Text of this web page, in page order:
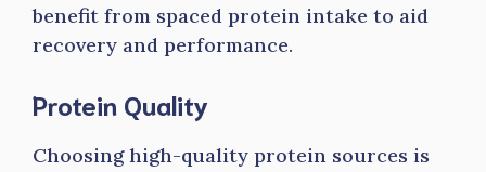
benefit from spaced protein intake to aid
recovery and performance.
Protein Quality
Choosing high-quality protein sources is